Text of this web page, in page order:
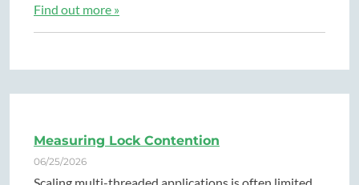
Find out more »
Measuring Lock Contention
06/25/2026